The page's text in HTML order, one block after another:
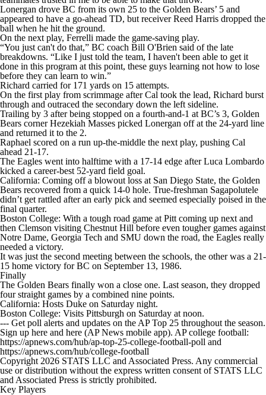
Lonergan drove BC from its own 25 to the Golden Bears’ 5 and
appeared to have a go-ahead TD, but receiver Reed Harris dropped the
ball when he hit the ground.
On the next play, Ferrelli made the game-saving play.
“You just can't do that,” BC coach Bill O'Brien said of the late
breakdowns. “Like I just told the team, I haven't been able to get it
done in this program at this point, these guys learning not how to lose
before they can learn to win.”
Richard carried for 171 yards on 15 attempts.
On the first play from scrimmage after Cal took the lead, Richard burst
through and outraced the secondary down the left sideline.
Trailing by 3 after being stopped on a fourth-and-1 at BC’s 3, Golden
Bears corner Hezekiah Masses picked Lonergan off at the 24-yard line
and returned it to the 2.
Raphael scored on a run up-the-middle the next play, pushing Cal
ahead 21-17.
The Eagles went into halftime with a 17-14 edge after Luca Lombardo
kicked a career-best 52-yard field goal.
California: Coming off a blowout loss at San Diego State, the Golden
Bears recovered from a quick 14-0 hole. True-freshman Sagapolutele
didn’t get rattled after an early pick and seemed especially poised in the
final quarter.
Boston College: With a tough road game at Pitt coming up next and
then Clemson visiting Chestnut Hill before even tougher games against
Notre Dame, Georgia Tech and SMU down the road, the Eagles really
needed a victory.
It was just the second meeting between the schools, the other was a 21-
15 home victory for BC on September 13, 1986.
Finally
The Golden Bears finally won a close one. Last season, they dropped
four straight games by a combined nine points.
California: Hosts Duke on Saturday night.
Boston College: Visits Pittsburgh on Saturday at noon.
--- Get poll alerts and updates on the AP Top 25 throughout the season.
Sign up here and here (AP News mobile app). AP college football:
https://apnews.com/hub/ap-top-25-college-football-poll and
https://apnews.com/hub/college-football
Copyright 2026 STATS LLC and Associated Press. Any commercial
use or distribution without the express written consent of STATS LLC
and Associated Press is strictly prohibited.
Key Players